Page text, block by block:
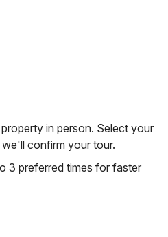
in person. Select your
confirm your tour.
3 preferred times for faster